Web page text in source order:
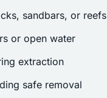
sandbars, or reefs
or open water
extraction
safe removal